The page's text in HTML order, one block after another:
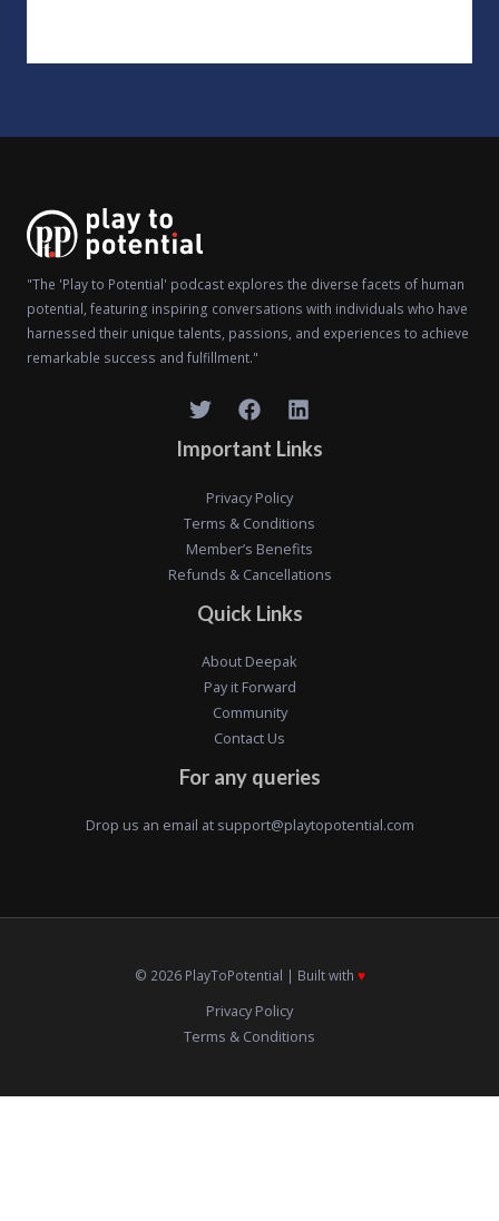
"The 'Play to Potential' podcast explores the diverse facets of human
potential, featuring inspiring conversations with individuals who have
harnessed their unique talents, passions, and experiences to achieve
remarkable success and fulfillment."
Important Links
Privacy Policy
Terms & Conditions
Member’s Benefits
Refunds & Cancellations
Quick Links
About Deepak
Pay it Forward
Community
Contact Us
For any queries
Drop us an email at support@playtopotential.com
© 2026 PlayToPotential | Built with ♥️
Privacy Policy
Terms & Conditions